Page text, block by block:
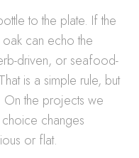
to the plate. If the
can echo the
driven, or seafood-
is a simple rule, but
On the projects we
changes
or flat.